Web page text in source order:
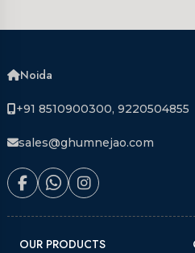
Noida
+91 8510900300, 9220504855
sales@ghumnejao.com
OUR PRODUCTS